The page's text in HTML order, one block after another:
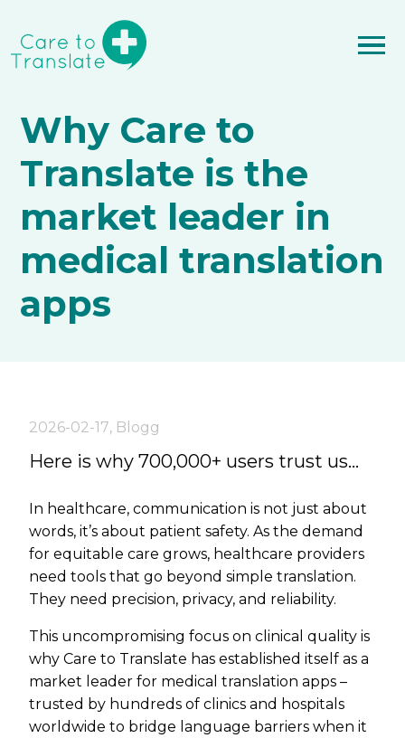
Why Care to
Translate is the
market leader in
medical translation
apps
2026-02-17, Blogg
Here is why 700,000+ users trust us...
In healthcare, communication is not just about
words, it’s about patient safety. As the demand
for equitable care grows, healthcare providers
need tools that go beyond simple translation.
They need precision, privacy, and reliability.
This uncompromising focus on clinical quality is
why Care to Translate has established itself as a
market leader for medical translation apps –
trusted by hundreds of clinics and hospitals
worldwide to bridge language barriers when it